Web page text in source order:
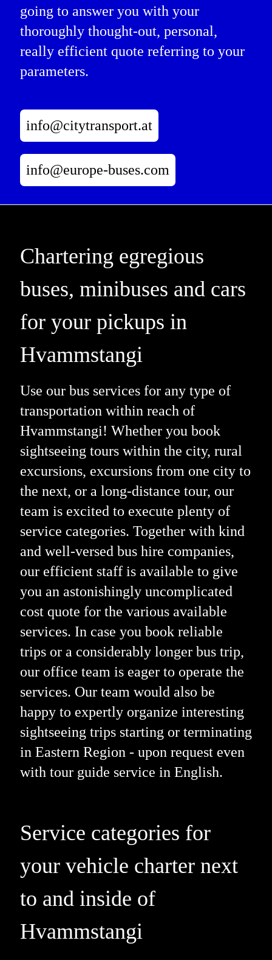
going to answer you with your
thoroughly thought-out, personal,
really efficient quote referring to your
parameters.
info@citytransport.at
info@europe-buses.com
Chartering egregious
buses, minibuses and cars
for your pickups in
Hvammstangi
Use our bus services for any type of
transportation within reach of
Hvammstangi! Whether you book
sightseeing tours within the city, rural
excursions, excursions from one city to
the next, or a long-distance tour, our
team is excited to execute plenty of
service categories. Together with kind
and well-versed bus hire companies,
our efficient staff is available to give
you an astonishingly uncomplicated
cost quote for the various available
services. In case you book reliable
trips or a considerably longer bus trip,
our office team is eager to operate the
services. Our team would also be
happy to expertly organize interesting
sightseeing trips starting or terminating
in Eastern Region - upon request even
with tour guide service in English.
Service categories for
your vehicle charter next
to and inside of
Hvammstangi